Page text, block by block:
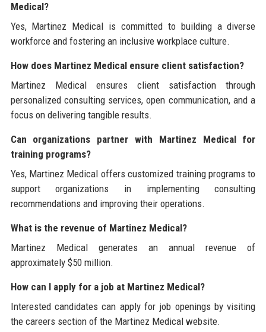
Medical?
Yes, Martinez Medical is committed to building a diverse
workforce and fostering an inclusive workplace culture.
How does Martinez Medical ensure client satisfaction?
Martinez Medical ensures client satisfaction through
personalized consulting services, open communication, and a
focus on delivering tangible results.
Can organizations partner with Martinez Medical for
training programs?
Yes, Martinez Medical offers customized training programs to
support organizations in implementing consulting
recommendations and improving their operations.
What is the revenue of Martinez Medical?
Martinez Medical generates an annual revenue of
approximately $50 million.
How can I apply for a job at Martinez Medical?
Interested candidates can apply for job openings by visiting
the careers section of the Martinez Medical website.